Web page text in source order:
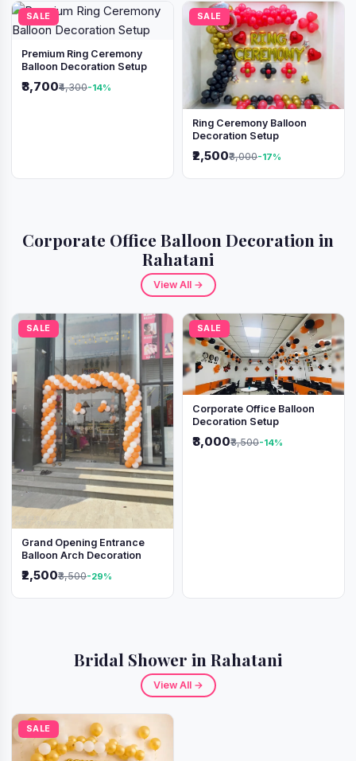
SALE
Premium Ring Ceremony
Balloon Decoration Setup
₹3,700₹4,300-14%
SALE
Ring Ceremony Balloon
Decoration Setup
₹2,500₹3,000-17%
Corporate Office Balloon Decoration in
Rahatani
View All →
SALE
Grand Opening Entrance
Balloon Arch Decoration
₹2,500₹3,500-29%
SALE
Corporate Office Balloon
Decoration Setup
₹3,000₹3,500-14%
Bridal Shower in Rahatani
View All →
SALE